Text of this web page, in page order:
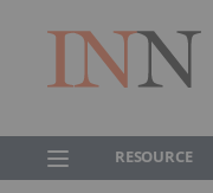
RESOURCE